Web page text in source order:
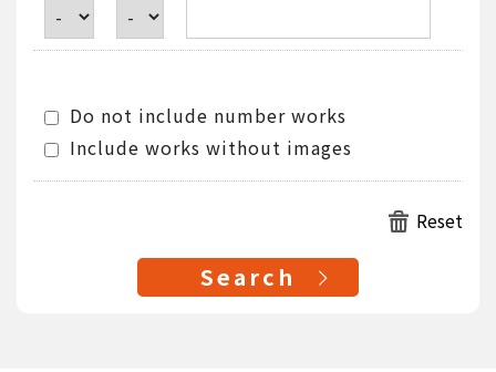
Do not include number works
Include works without images